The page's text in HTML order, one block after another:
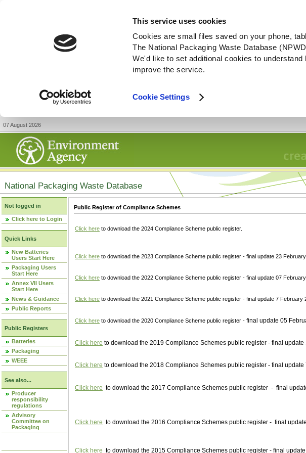
This service uses cookies
Cookies are small files saved on your phone,
The National Packaging Waste Database
We'd like to set additional cookies to
improve the service.
Cookie Settings
07 August 2026
National Packaging Waste Database
Not logged in
Click here to Login
Quick Links
New Batteries
Users Start Here
Packaging Users
Start Here
Annex VII Users
Start Here
News & Guidance
Public Reports
Public Registers
Batteries
Packaging
WEEE
See also...
Producer
responsibility
regulations
Advisory
Committee on
Packaging
Public Register of Compliance Schemes
Click here to download the 2024 Compliance Scheme public register.
Click here to download the 2023 Compliance Scheme public register - final update 23 February
Click here to download the 2022 Compliance Scheme public register - final update 07 February
Click here to download the 2021 Compliance Scheme public register - final update 7 February
Click here to download the 2020 Compliance Scheme public register - final update 05
Click here to download the 2019 Compliance Schemes public register - final update
Click here to download the 2018 Compliance Schemes public register - final update
Click here to download the 2017 Compliance Schemes public register - final
Click here to download the 2016 Compliance Schemes public register - final
Click here to download the 2015 Compliance Schemes public register - final